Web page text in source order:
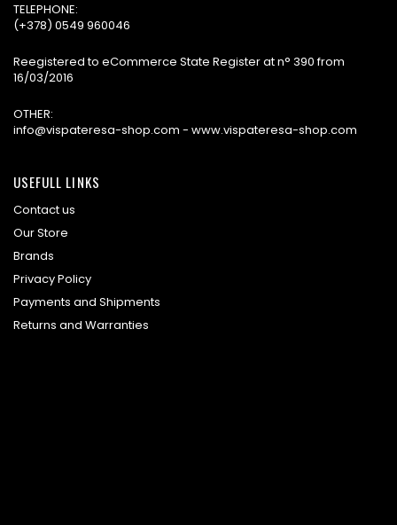
TELEPHONE:
(+378) 0549 960046
Reegistered to eCommerce State Register at n° 390 from
16/03/2016
OTHER:
info@vispateresa-shop.com - www.vispateresa-shop.com
USEFULL LINKS
Contact us
Our Store
Brands
Privacy Policy
Payments and Shipments
Returns and Warranties